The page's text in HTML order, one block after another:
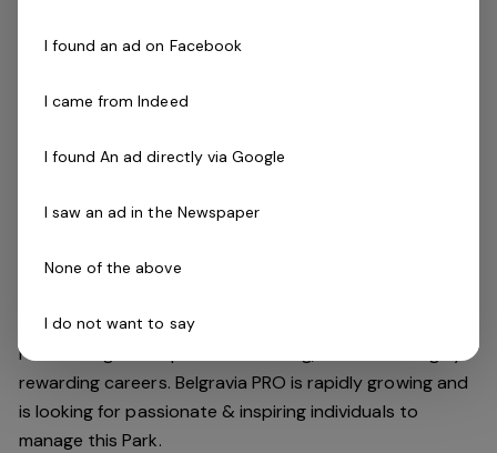
Demonstrated ability to prioritise tasks
supervision
specialising in the operation of tourism properties, from
offering Park Manager training through the company’s
Park management presents exciting, flexible and highly
rewarding careers. Belgravia PRO is rapidly growing and
is looking for passionate & inspiring individuals to
manage this Park.
I found an ad on Facebook
I came from Indeed
I found An ad directly via Google
I saw an ad in the Newspaper
None of the above
I do not want to say